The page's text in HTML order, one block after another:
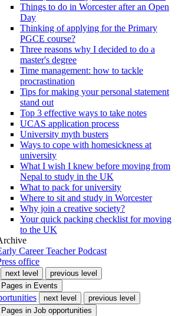
Things to do in Worcester after an Open
Day
Thinking of applying for the Primary
PGCE course?
Three reasons why I decided to do a
master's degree
Time management: how to tackle
procrastination
Tips for making your personal statement
stand out
Top 3 effective ways to take notes
UCAS application process
University myth busters
Ways to cope with homesickness at
university
What I wish I knew before moving from
Nepal to study in the UK
What to pack for university
Where to sit and study in Worcester
Why join a creative society?
Your quick packing checklist for moving
to the UK
Career Teacher Podcast
office
next level
previous level
Pages in Events
next level
previous level
Pages in Job opportunities